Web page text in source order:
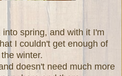
spring, and with it I'm
I couldn't get enough of
winter.
doesn't need much more